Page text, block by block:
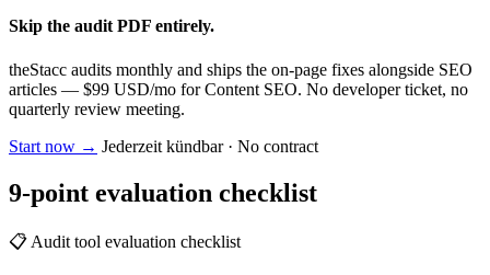
Skip the audit PDF entirely.
theStacc audits monthly and ships the on-page fixes alongside SEO
articles — $99 USD/mo for Content SEO. No developer ticket, no
quarterly review meeting.
Start now → Jederzeit kündbar · No contract
9-point evaluation checklist
📋 Audit tool evaluation checklist